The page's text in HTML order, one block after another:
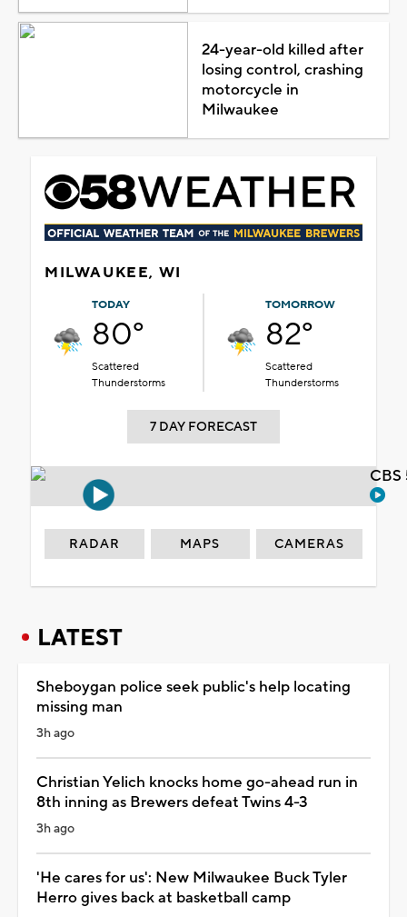
24-year-old killed after
losing control, crashing
motorcycle in
Milwaukee
MILWAUKEE, WI
TODAY
80°
Scattered
Thunderstorms
TOMORROW
82°
Scattered
Thunderstorms
7 DAY FORECAST
RADAR MAPS CAMERAS
LATEST
Sheboygan police seek public's help locating
missing man
3h ago
Christian Yelich knocks home go-ahead run in
8th inning as Brewers defeat Twins 4-3
3h ago
'He cares for us': New Milwaukee Buck Tyler
Herro gives back at basketball camp